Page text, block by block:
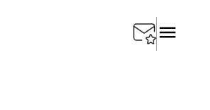
SEDA at the 2025 Vehicle Recycler